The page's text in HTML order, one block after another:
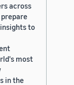
across
to
most
in the